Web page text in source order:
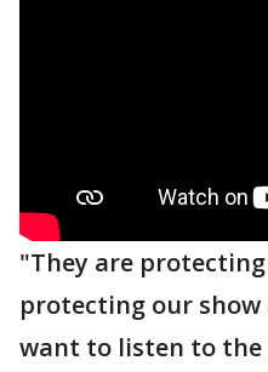
"They are
protecting our
want to listen to the